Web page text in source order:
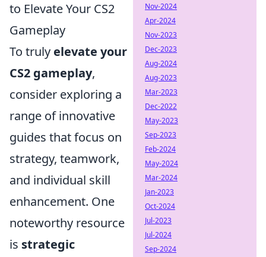
to Elevate Your CS2
Gameplay
To truly elevate your
CS2 gameplay,
consider exploring a
range of innovative
guides that focus on
strategy, teamwork,
and individual skill
enhancement. One
noteworthy resource
is strategic
Nov-2024
Apr-2024
Nov-2023
Dec-2023
Aug-2024
Aug-2023
Mar-2023
Dec-2022
May-2023
Sep-2023
Feb-2024
May-2024
Mar-2024
Jan-2023
Oct-2024
Jul-2023
Jul-2024
Sep-2024